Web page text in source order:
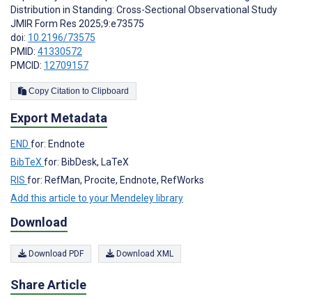
Distribution in Standing: Cross-Sectional Observational Study
JMIR Form Res 2025;9:e73575
doi: 10.2196/73575
PMID: 41330572
PMCID: 12709157
Copy Citation to Clipboard
Export Metadata
END for: Endnote
BibTeXfor: BibDesk, LaTeX
RIS for: RefMan, Procite, Endnote, RefWorks
Add this article to your Mendeley library
Download
Download PDF Download XML
Share Article